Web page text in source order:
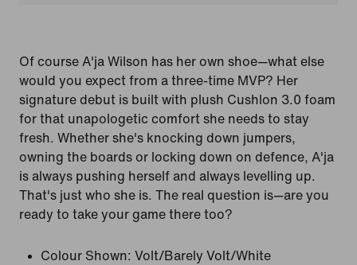
Of course A'ja Wilson has her own shoe—what else
would you expect from a three-time MVP? Her
signature debut is built with plush Cushlon 3.0 foam
for that unapologetic comfort she needs to stay
fresh. Whether she's knocking down jumpers,
owning the boards or locking down on defence, A'ja
is always pushing herself and always levelling up.
That's just who she is. The real question is—are you
ready to take your game there too?
Colour Shown: Volt/Barely Volt/White